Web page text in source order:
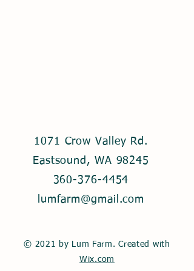
© 2021 by Lum Farm. Created with
Wix.com
1071 Crow Valley Rd.
Eastsound, WA 98245
360-376-4454
lumfarm@gmail.com